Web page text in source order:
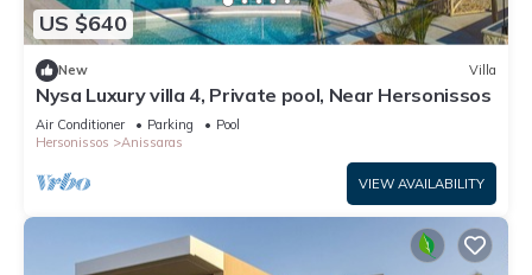
US $640
New Villa
Nysa Luxury villa 4, Private pool, Near Hersonissos
Air Conditioner Parking
Pool
Hersonissos
Anissaras
VIEW AVAILABILITY